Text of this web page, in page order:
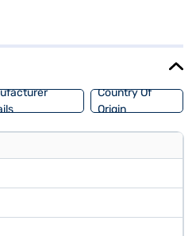
for those seeking a budget-
Country Of
Origin